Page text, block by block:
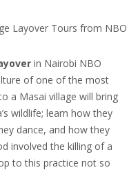
Layover Tours from
in Nairobi NBO
of one of the most
a Masai village will bring
wildlife; learn how they
dance, and how they
involved the killing of a
to this practice not so